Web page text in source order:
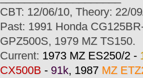
CBT: 12/06/10, Theory: 22/
Past: 1991 Honda
GPZ500S, 1979 MZ TS150.
Current: 1973 MZ ES250/2 -
CX500B - 91k, 1987 MZ